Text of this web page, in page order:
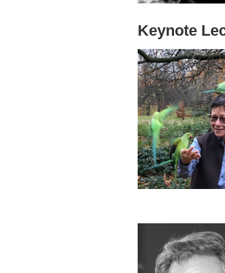
Keynote